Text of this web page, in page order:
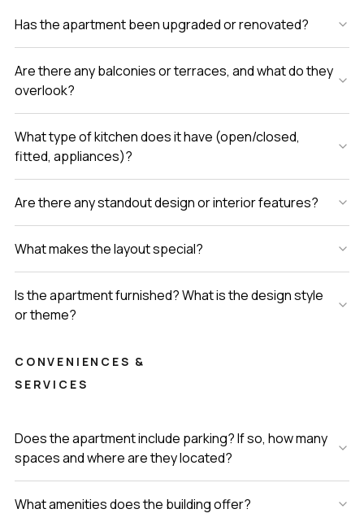
Has the apartment been upgraded or renovated?
Are there any balconies or terraces, and what do they
overlook?
What type of kitchen does it have (open/closed,
fitted, appliances)?
Are there any standout design or interior features?
What makes the layout special?
Is the apartment furnished? What is the design style
or theme?
CONVENIENCES &
SERVICES
Does the apartment include parking? If so, how many
spaces and where are they located?
What amenities does the building offer?